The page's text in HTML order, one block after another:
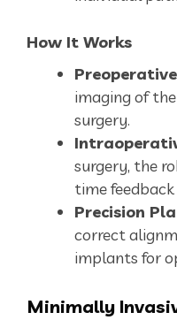
How It Works
imaging of
surgery.
surgery, the
time
Precision
correct
implants for
Minimally